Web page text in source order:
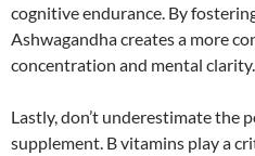
cognitive endurance. By
Ashwagandha creates a more
concentration and mental clarity.
Lastly, don’t underestimate the
supplement. B vitamins play a